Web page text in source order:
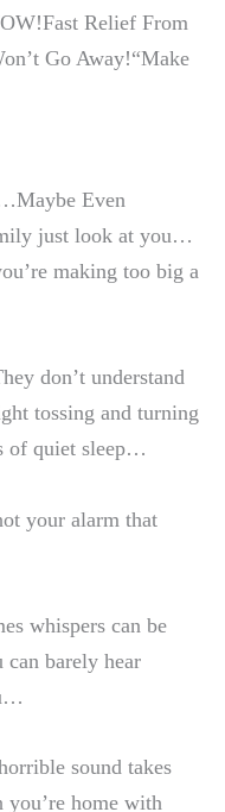
Relief From
Go Away!“Make
Even
just look at you…
making too big a
don’t understand
tossing and turning
of quiet sleep…
your alarm that
whispers can be
barely hear
sound takes
home with